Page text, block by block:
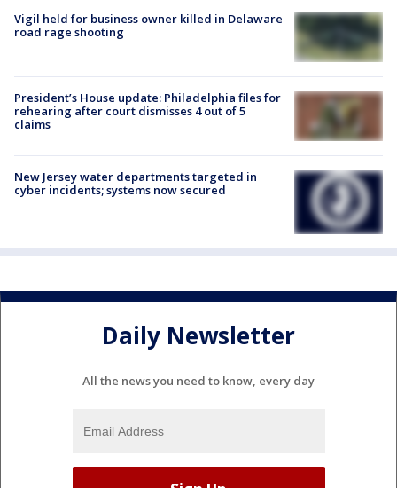
Vigil held for business owner killed in Delaware
road rage shooting
President’s House update: Philadelphia files for
rehearing after court dismisses 4 out of 5
claims
New Jersey water departments targeted in
cyber incidents; systems now secured
Daily Newsletter
All the news you need to know, every day